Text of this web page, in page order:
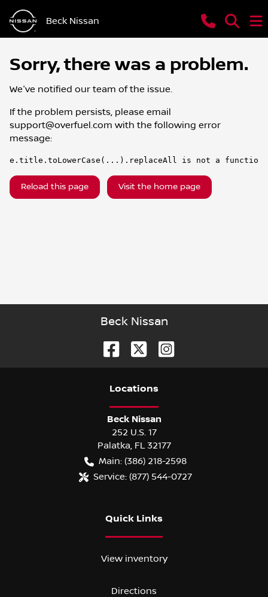
Beck Nissan
Sorry, there was a problem.
We've notified our team of the issue.
If the problem persists, please email
support@overfuel.com with the following error
message:
e.title.toLowerCase(...).replaceAll is not a function
Reload this page Visit the home page
Beck Nissan
Locations
Beck Nissan
252 U.S. 17
Palatka, FL 32177
Main: (386) 218-2598
Service: (877) 544-0727
Quick Links
View inventory
Directions